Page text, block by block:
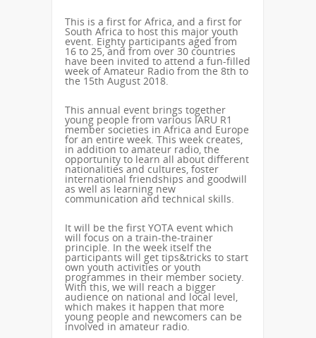
This is a first for Africa, and a first for
South Africa to host this major youth
event. Eighty participants aged from
16 to 25, and from over 30 countries
have been invited to attend a fun-filled
week of Amateur Radio from the 8th to
the 15th August 2018.
This annual event brings together
young people from various IARU R1
member societies in Africa and Europe
for an entire week. This week creates,
in addition to amateur radio, the
opportunity to learn all about different
nationalities and cultures, foster
international friendships and goodwill
as well as learning new
communication and technical skills.
It will be the first YOTA event which
will focus on a train-the-trainer
principle. In the week itself the
participants will get tips&tricks to start
own youth activities or youth
programmes in their member society.
With this, we will reach a bigger
audience on national and local level,
which makes it happen that more
young people and newcomers can be
involved in amateur radio.